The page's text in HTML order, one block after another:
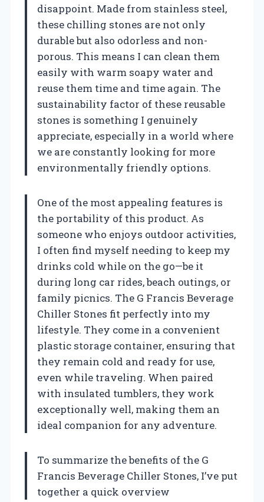
disappoint. Made from stainless steel,
these chilling stones are not only
durable but also odorless and non-
porous. This means I can clean them
easily with warm soapy water and
reuse them time and time again. The
sustainability factor of these reusable
stones is something I genuinely
appreciate, especially in a world where
we are constantly looking for more
environmentally friendly options.
One of the most appealing features is
the portability of this product. As
someone who enjoys outdoor activities,
I often find myself needing to keep my
drinks cold while on the go—be it
during long car rides, beach outings, or
family picnics. The G Francis Beverage
Chiller Stones fit perfectly into my
lifestyle. They come in a convenient
plastic storage container, ensuring that
they remain cold and ready for use,
even while traveling. When paired
with insulated tumblers, they work
exceptionally well, making them an
ideal companion for any adventure.
To summarize the benefits of the G
Francis Beverage Chiller Stones, I’ve put
together a quick overview